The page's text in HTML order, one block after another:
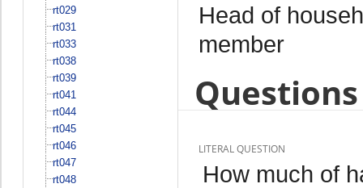
rt029
rt031
rt033
rt038
rt039
rt041
rt044
rt045
rt046
rt047
rt048
Head of
member
LITERAL QUESTION
How much of